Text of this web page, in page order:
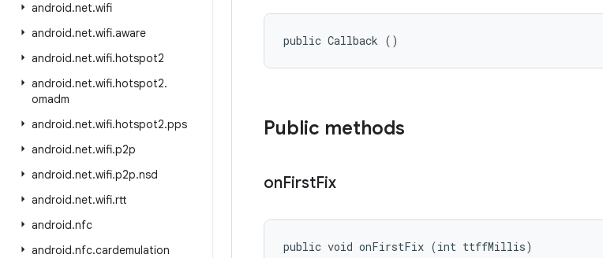
android.net.wifi
android.net.wifi.aware
android.net.wifi.hotspot2
android.net.wifi.hotspot2.
omadm
android.net.wifi.hotspot2.pps
android.net.wifi.p2p
android.net.wifi.p2p.nsd
android.net.wifi.rtt
android.nfc
android.nfc.cardemulation
public Callback ()
Public methods
onFirstFix
public void onFirstFix (int ttffMillis)